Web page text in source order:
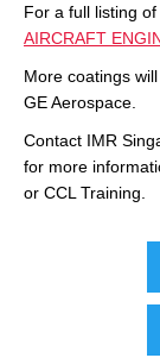
For a full listing
AIRCRAFT
More coatings
GE Aerospace.
Contact IMR
for more
or CCL Training.